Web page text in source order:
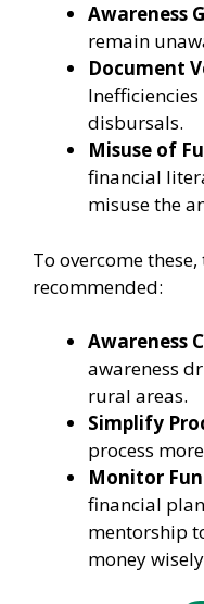
Awareness
remain
Document
disbursals.
Misuse of
financial
misuse the
To overcome
recommended:
Awareness
awareness
rural areas.
Simplify
process
Monitor
financial
mentorship
money